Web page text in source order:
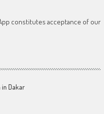
constitutes acceptance of our
in Dakar